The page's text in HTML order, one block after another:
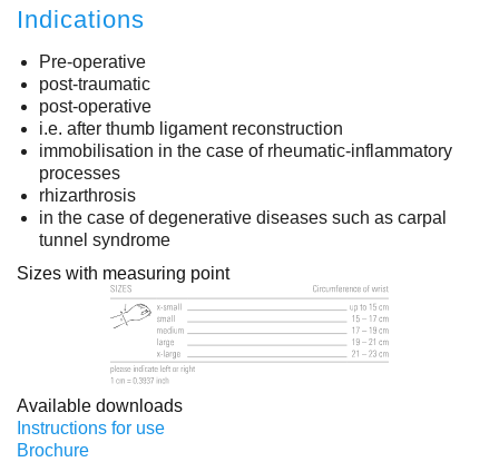
Indications
Pre-operative
post-traumatic
post-operative
i.e. after thumb ligament reconstruction
immobilisation in the case of rheumatic-inflammatory
processes
rhizarthrosis
in the case of degenerative diseases such as carpal
tunnel syndrome
Sizes with measuring point
Available downloads
Instructions for use
Brochure